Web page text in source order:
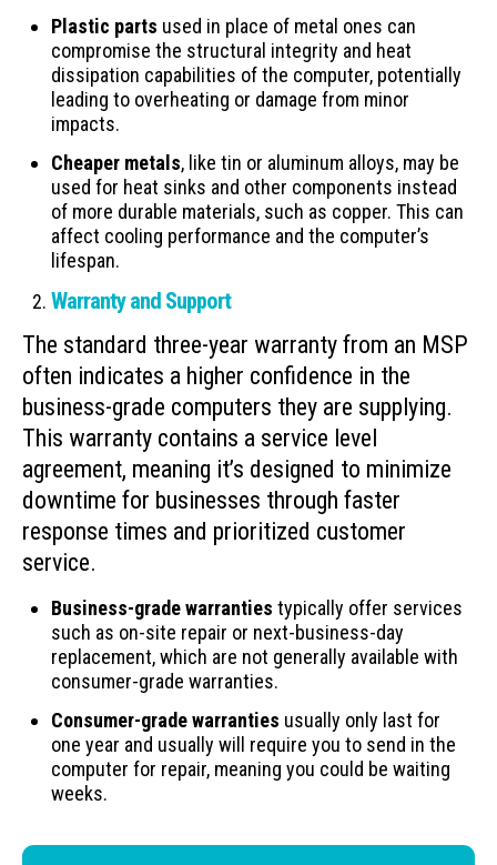
Plastic parts used in place of metal ones can
compromise the structural integrity and heat
dissipation capabilities of the computer, potentially
leading to overheating or damage from minor
impacts.
Cheaper metals, like tin or aluminum alloys, may be
used for heat sinks and other components instead
of more durable materials, such as copper. This can
affect cooling performance and the computer’s
lifespan.
Warranty and Support
The standard three-year warranty from an MSP
often indicates a higher confidence in the
business-grade computers they are supplying.
This warranty contains a service level
agreement, meaning it’s designed to minimize
downtime for businesses through faster
response times and prioritized customer
service.
Business-grade warranties typically offer services
such as on-site repair or next-business-day
replacement, which are not generally available with
consumer-grade warranties.
Consumer-grade warranties usually only last for
one year and usually will require you to send in the
computer for repair, meaning you could be waiting
weeks.